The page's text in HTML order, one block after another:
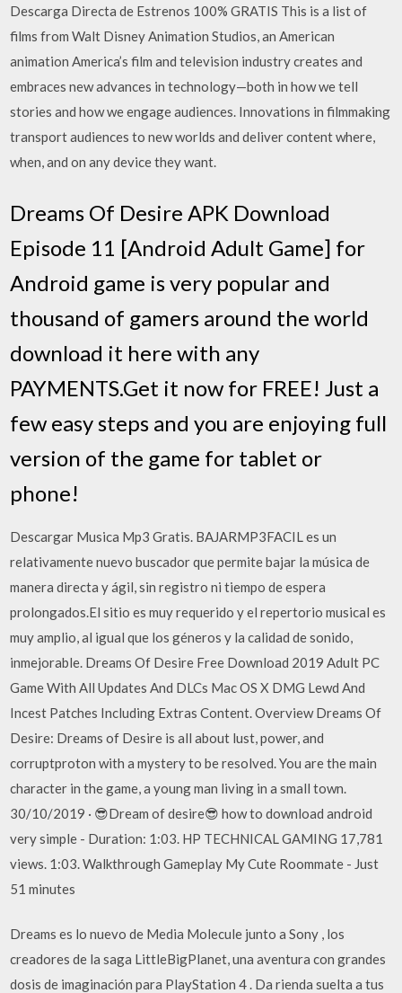
Descarga Directa de Estrenos 100% GRATIS This is a list of
films from Walt Disney Animation Studios, an American
animation America’s film and television industry creates and
embraces new advances in technology—both in how we tell
stories and how we engage audiences. Innovations in filmmaking
transport audiences to new worlds and deliver content where,
when, and on any device they want.
Dreams Of Desire APK Download
Episode 11 [Android Adult Game] for
Android game is very popular and
thousand of gamers around the world
download it here with any
PAYMENTS.Get it now for FREE! Just a
few easy steps and you are enjoying full
version of the game for tablet or
phone!
Descargar Musica Mp3 Gratis. BAJARMP3FACIL es un
relativamente nuevo buscador que permite bajar la música de
manera directa y ágil, sin registro ni tiempo de espera
prolongados.El sitio es muy requerido y el repertorio musical es
muy amplio, al igual que los géneros y la calidad de sonido,
inmejorable. Dreams Of Desire Free Download 2019 Adult PC
Game With All Updates And DLCs Mac OS X DMG Lewd And
Incest Patches Including Extras Content. Overview Dreams Of
Desire: Dreams of Desire is all about lust, power, and
corruptproton with a mystery to be resolved. You are the main
character in the game, a young man living in a small town.
30/10/2019 · 😎Dream of desire😎 how to download android
very simple - Duration: 1:03. HP TECHNICAL GAMING 17,781
views. 1:03. Walkthrough Gameplay My Cute Roommate - Just
51 minutes
Dreams es lo nuevo de Media Molecule junto a Sony , los
creadores de la saga LittleBigPlanet, una aventura con grandes
dosis de imaginación para PlayStation 4 . Da rienda suelta a tus